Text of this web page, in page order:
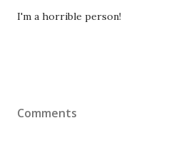
I'm a horrible person!
Comments